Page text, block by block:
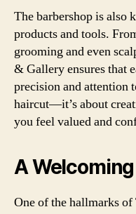
The barbershop is
products and tools.
grooming and even
& Gallery ensures that
precision and attention
haircut—it’s about
you feel valued and
A
One of the hallmarks